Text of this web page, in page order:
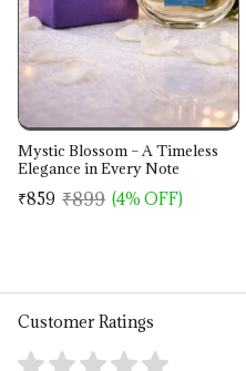
Mystic Blossom – A Timeless
Elegance in Every Note
₹859 ₹899 (4% OFF)
Customer Ratings